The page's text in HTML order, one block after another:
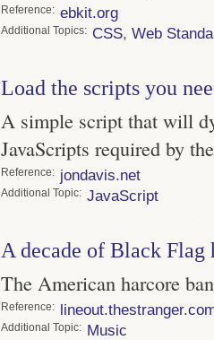
Reference ebkit.org
Topics CSS, Web
Load the scripts you
A simple script that will
JavaScripts required by
Reference jondavis.net
Topic JavaScript
A decade of Black Flag
The American harcore
Reference
Topic Music